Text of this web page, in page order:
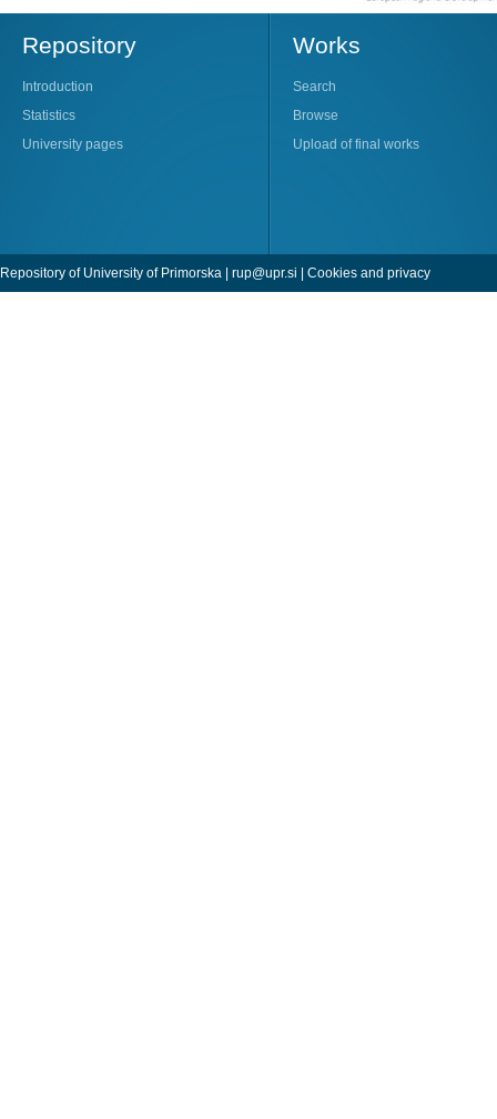
Repository
Introduction
Statistics
University pages
Works
Search
Browse
Upload of final works
Repository of University of Primorska | rup@upr.si | Cookies and privacy